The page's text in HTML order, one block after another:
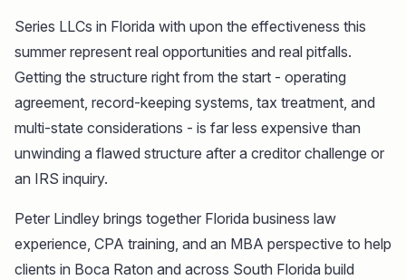
Series LLCs in Florida with upon the effectiveness this
summer represent real opportunities and real pitfalls.
Getting the structure right from the start - operating
agreement, record-keeping systems, tax treatment, and
multi-state considerations - is far less expensive than
unwinding a flawed structure after a creditor challenge or
an IRS inquiry.
Peter Lindley brings together Florida business law
experience, CPA training, and an MBA perspective to help
clients in Boca Raton and across South Florida build